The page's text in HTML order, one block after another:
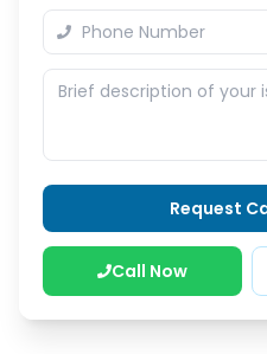
Request
Call Now